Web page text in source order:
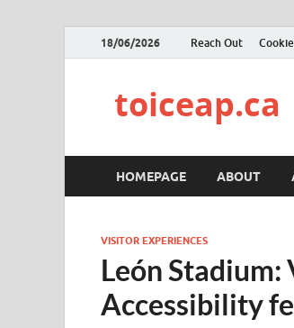
18/06/2026 Reach Out
toiceap.ca
HOMEPAGE ABOUT
VISITOR EXPERIENCES
León
Accessibility